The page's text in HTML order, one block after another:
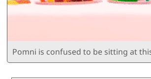
Pomni is confused to be sitting at